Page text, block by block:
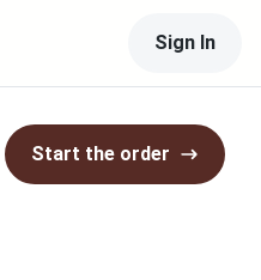
Sign In
Start the order